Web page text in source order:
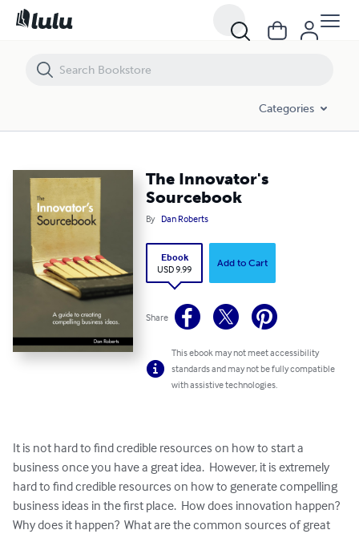
Categories
The Innovator's
Sourcebook
By Dan Roberts
Ebook
USD 9.99
Add to Cart
Share
This ebook may not meet accessibility
standards and may not be fully compatible
with assistive technologies.
It is not hard to find credible resources on how to start a
business once you have a great idea.  However, it is extremely
hard to find credible resources on how to generate compelling
business ideas in the first place.  How does innovation happen?
Why does it happen?  What are the common sources of great
The Innovator's Sourcebook